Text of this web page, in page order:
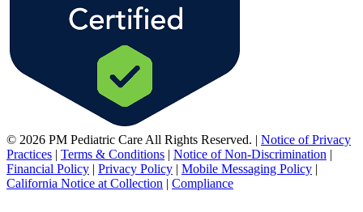
© 2026 PM Pediatric Care All Rights Reserved. | Notice of Privacy
Practices | Terms & Conditions | Notice of Non-Discrimination |
Financial Policy | Privacy Policy | Mobile Messaging Policy |
California Notice at Collection | Compliance